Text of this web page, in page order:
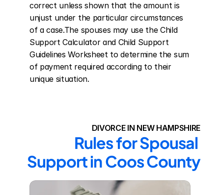
correct unless shown that the amount is
unjust under the particular circumstances
of a case.The spouses may use the Child
Support Calculator and Child Support
Guidelines Worksheet to determine the sum
of payment required according to their
unique situation.
DIVORCE IN NEW HAMPSHIRE
Rules for Spousal
Support in Coos County